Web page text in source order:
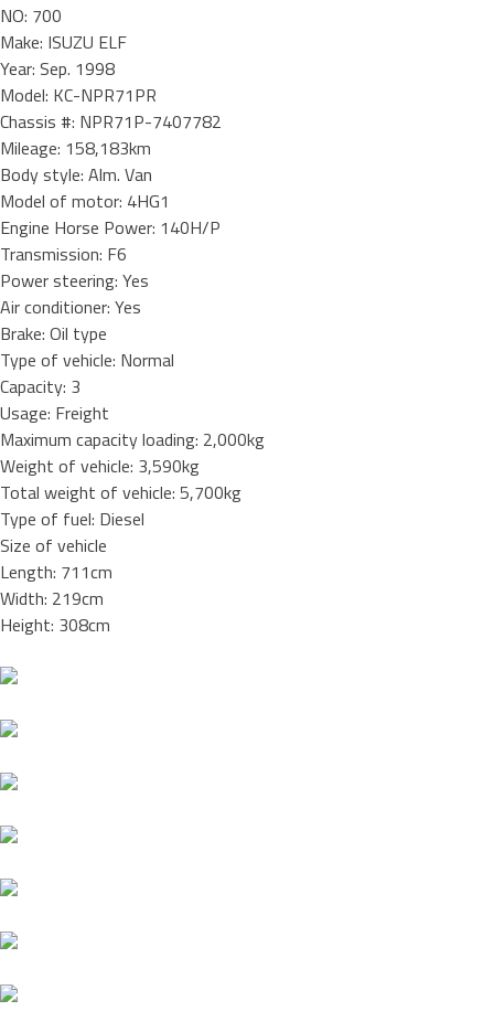
NO: 700
Make: ISUZU ELF
Year: Sep. 1998
Model: KC-NPR71PR
Chassis #: NPR71P-7407782
Mileage: 158,183km
Body style: Alm. Van
Model of motor: 4HG1
Engine Horse Power: 140H/P
Transmission: F6
Power steering: Yes
Air conditioner: Yes
Brake: Oil type
Type of vehicle: Normal
Capacity: 3
Usage: Freight
Maximum capacity loading: 2,000kg
Weight of vehicle: 3,590kg
Total weight of vehicle: 5,700kg
Type of fuel: Diesel
Size of vehicle
Length: 711cm
Width: 219cm
Height: 308cm